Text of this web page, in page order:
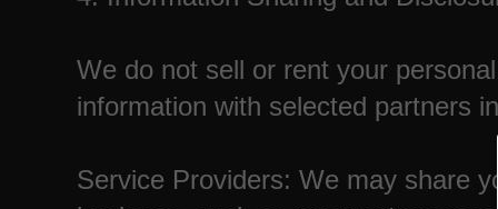
We do not sell or rent your
information with selected partners
Service Providers: We may share